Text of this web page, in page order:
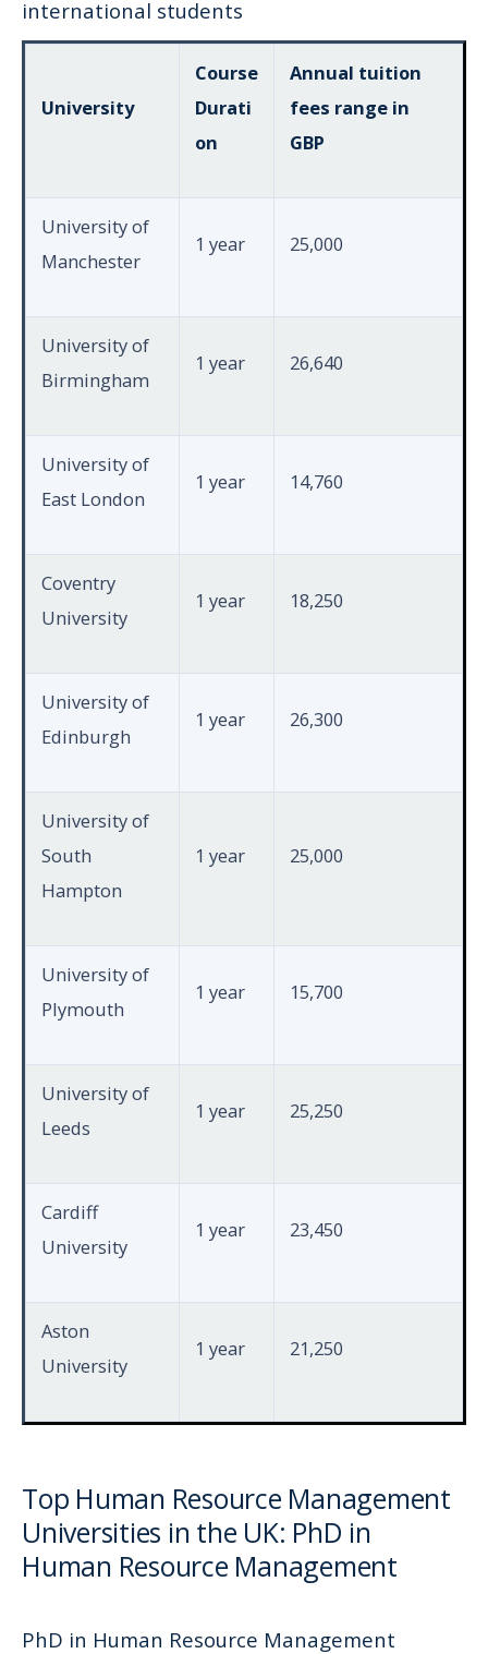
international students
University
Course
Durati
on
Annual tuition
fees range in
GBP
University of
Manchester
1 year 25,000
University of
Birmingham
1 year 26,640
University of
East London
1 year 14,760
Coventry
University
1 year 18,250
University of
Edinburgh
1 year 26,300
University of
South
Hampton
1 year 25,000
University of
Plymouth
1 year 15,700
University of
Leeds
1 year 25,250
Cardiff
University
1 year 23,450
Aston
University
1 year 21,250
Top Human Resource Management
Universities in the UK: PhD in
Human Resource Management
PhD in Human Resource Management